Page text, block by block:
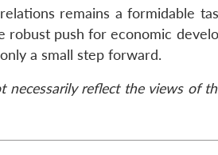
remains a formidable
robust push for economic
a small step forward.
necessarily reflect the views of